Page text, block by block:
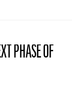
PHASE OF